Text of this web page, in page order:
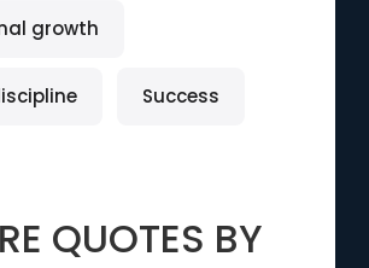
growth
Success
QUOTES BY